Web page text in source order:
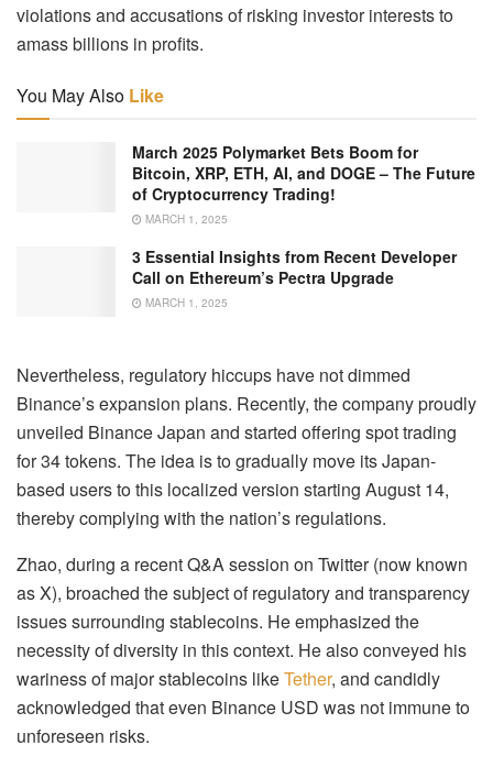
violations and accusations of risking investor interests to
amass billions in profits.
You May Also Like
March 2025 Polymarket Bets Boom for
Bitcoin, XRP, ETH, AI, and DOGE – The Future
of Cryptocurrency Trading!
MARCH 1, 2025
3 Essential Insights from Recent Developer
Call on Ethereum’s Pectra Upgrade
MARCH 1, 2025
Nevertheless, regulatory hiccups have not dimmed
Binance’s expansion plans. Recently, the company proudly
unveiled Binance Japan and started offering spot trading
for 34 tokens. The idea is to gradually move its Japan-
based users to this localized version starting August 14,
thereby complying with the nation’s regulations.
Zhao, during a recent Q&A session on Twitter (now known
as X), broached the subject of regulatory and transparency
issues surrounding stablecoins. He emphasized the
necessity of diversity in this context. He also conveyed his
wariness of major stablecoins likeTether, and candidly
acknowledged that even Binance USD was not immune to
unforeseen risks.